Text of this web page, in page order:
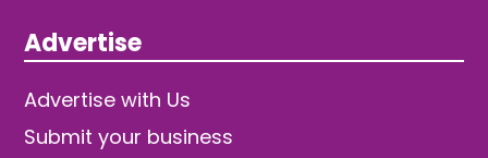
Advertise
Advertise with Us
Submit your business